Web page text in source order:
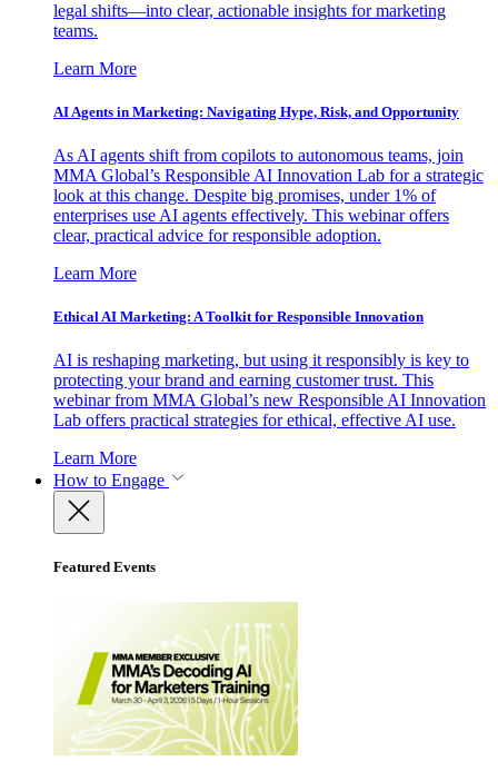
legal shifts—into clear, actionable insights for marketing
teams.
Learn More
AI Agents in Marketing: Navigating Hype, Risk, and Opportunity
As AI agents shift from copilots to autonomous teams, join
MMA Global’s Responsible AI Innovation Lab for a strategic
look at this change. Despite big promises, under 1% of
enterprises use AI agents effectively. This webinar offers
clear, practical advice for responsible adoption.
Learn More
Ethical AI Marketing: A Toolkit for Responsible Innovation
AI is reshaping marketing, but using it responsibly is key to
protecting your brand and earning customer trust. This
webinar from MMA Global’s new Responsible AI Innovation
Lab offers practical strategies for ethical, effective AI use.
Learn More
How to Engage
Featured Events